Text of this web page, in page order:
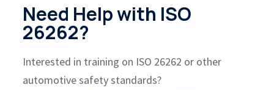
Need Help with ISO
26262?
Interested in training on ISO 26262 or other
automotive safety standards?